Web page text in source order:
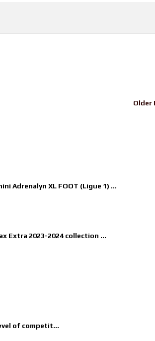
Older
Adrenalyn XL FOOT (Ligue 1) ...
Extra 2023-2024 collection ...
of competit...